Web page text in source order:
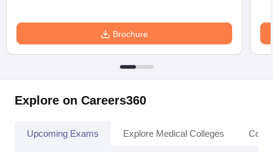
Brochure
Explore on Careers360
Upcoming Exams Explore Medical Colleges